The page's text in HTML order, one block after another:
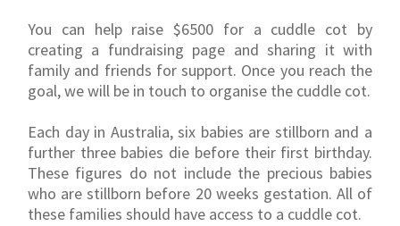
You can help raise $6500 for a cuddle cot by
creating a fundraising page and sharing it with
family and friends for support. Once you reach the
goal, we will be in touch to organise the cuddle cot.
Each day in Australia, six babies are stillborn and a
further three babies die before their first birthday.
These figures do not include the precious babies
who are stillborn before 20 weeks gestation. All of
these families should have access to a cuddle cot.